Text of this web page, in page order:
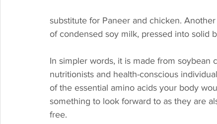
substitute for Paneer and chicken.
of condensed soy milk, pressed into solid
In simpler words, it is made from soybean
nutritionists and health-conscious
of the essential amino acids your body
something to look forward to as they are
free.